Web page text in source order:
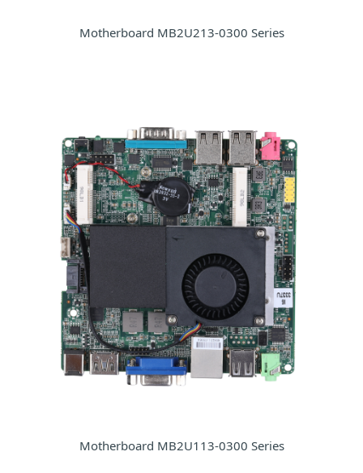
Motherboard MB2U213-0300 Series
Motherboard MB2U113-0300 Series